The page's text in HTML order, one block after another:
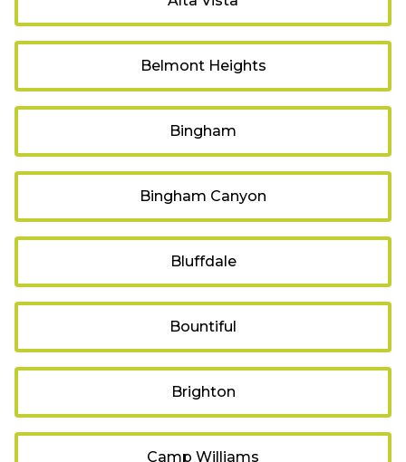
Belmont Heights
Bingham
Bingham Canyon
Bluffdale
Bountiful
Brighton
Camp Williams